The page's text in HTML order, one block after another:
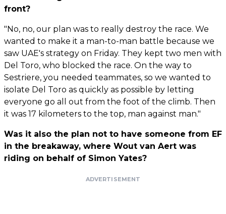
front?
"No, no, our plan was to really destroy the race. We
wanted to make it a man-to-man battle because we
saw UAE's strategy on Friday. They kept two men with
Del Toro, who blocked the race. On the way to
Sestriere, you needed teammates, so we wanted to
isolate Del Toro as quickly as possible by letting
everyone go all out from the foot of the climb. Then
it was 17 kilometers to the top, man against man."
Was it also the plan not to have someone from EF
in the breakaway, where Wout van Aert was
riding on behalf of Simon Yates?
ADVERTISEMENT